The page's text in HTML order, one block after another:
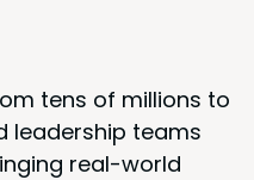
tens of millions to
leadership teams
real-world